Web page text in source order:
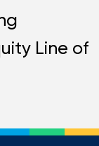
Line of